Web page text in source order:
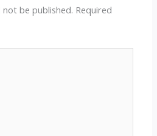
not be published. Required